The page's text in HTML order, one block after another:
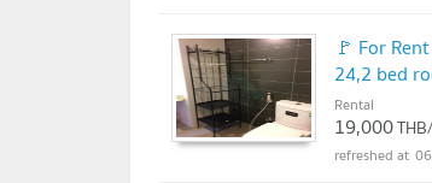
🚩 For
24,2 bed
Rental
19,000